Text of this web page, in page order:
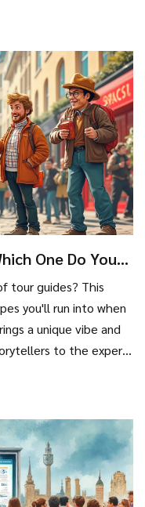
One Do You
tour guides? This
you'll run into when
a unique vibe and
to the experts
so you can pick